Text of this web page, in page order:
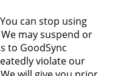
can stop using
may suspend or
to GoodSync
violate our